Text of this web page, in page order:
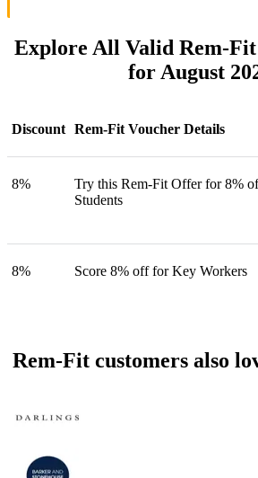
Explore All Valid Rem-Fit
for August
Discount Rem-Fit Voucher Details
8%
Try this Rem-Fit Offer for 8%
Students
8% Score 8% off for Key Workers
Rem-Fit customers also